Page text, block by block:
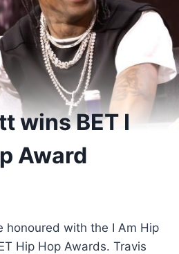
wins BET I
Award
honoured with the I Am Hip
Hip Hop Awards. Travis